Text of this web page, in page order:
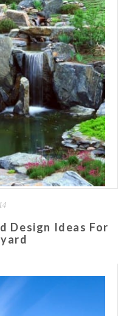
Design Ideas For